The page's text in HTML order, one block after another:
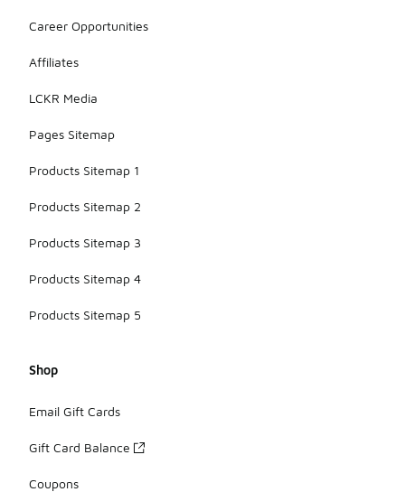
Career Opportunities
Affiliates
LCKR Media
Pages Sitemap
Products Sitemap 1
Products Sitemap 2
Products Sitemap 3
Products Sitemap 4
Products Sitemap 5
Shop
Email Gift Cards
Gift Card Balance
Coupons